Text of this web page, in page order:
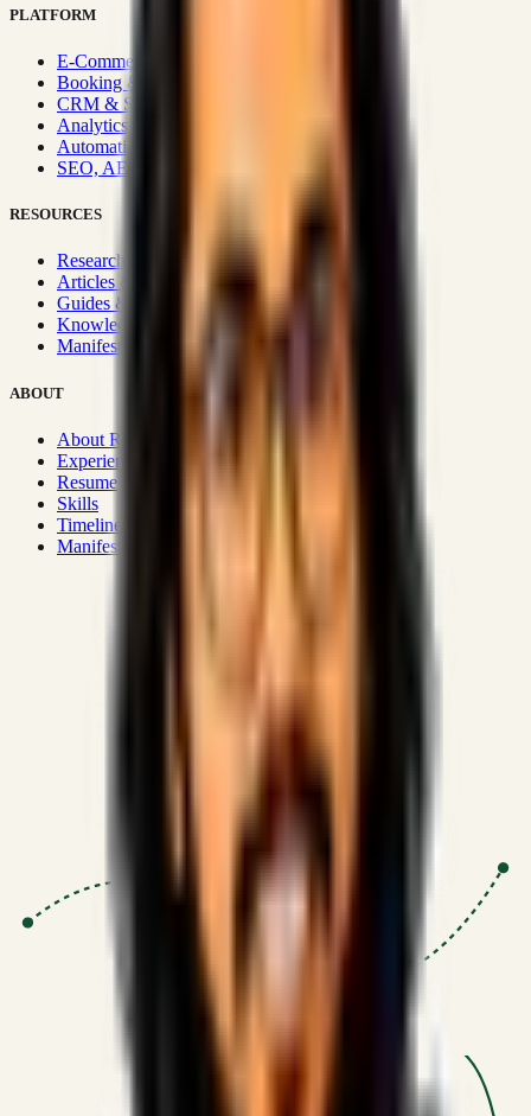
PLATFORM
E-Commerce Systems
Booking & Fleet
CRM & Sales Systems
Analytics & BI
Automation & Integrations
SEO, AEO, GEO & SXO
RESOURCES
Research Hub
Articles & Insights
Guides & Playbooks
Knowledge Wiki
Manifesto
ABOUT
About Rizwanul
Experience
Resume
Skills
Timeline
Manifesto
SSRN published economic models
Optimizing for transaction volume and